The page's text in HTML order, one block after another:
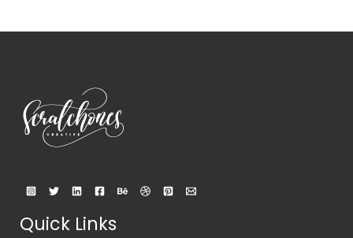
Quick Links